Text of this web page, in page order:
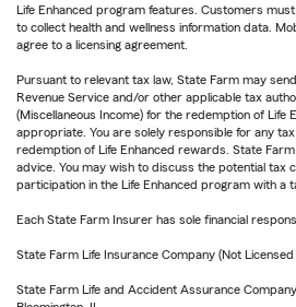
Life Enhanced program features. Customers
to collect health and wellness information data.
agree to a licensing agreement.
Pursuant to relevant tax law, State Farm may
Revenue Service and/or other applicable tax
(Miscellaneous Income) for the redemption of Life
appropriate. You are solely responsible for any
redemption of Life Enhanced rewards. State
advice. You may wish to discuss the potential tax
participation in the Life Enhanced program with a
Each State Farm Insurer has sole financial
State Farm Life Insurance Company (Not
State Farm Life and Accident Assurance